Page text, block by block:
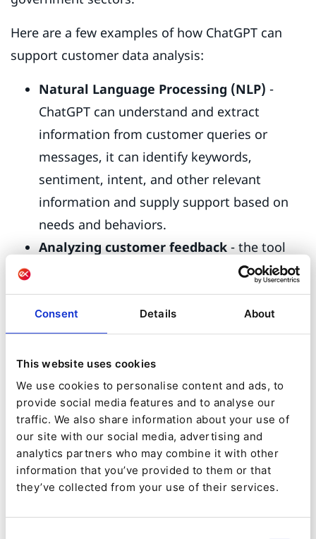
Consent Details About
This website uses cookies
We use cookies to personalise content and ads, to
provide social media features and to analyse our
traffic. We also share information about your use of
our site with our social media, advertising and
analytics partners who may combine it with other
information that you’ve provided to them or that
they’ve collected from your use of their services.
Here are a few examples of how ChatGPT can
support customer data analysis:
Natural Language Processing (NLP) -
ChatGPT can understand and extract
information from customer queries or
messages, it can identify keywords,
sentiment, intent, and other relevant
information and supply support based on
needs and behaviors.
Analyzing customer feedback- the tool
can extract structured data such as names,
contact details, product preferences and
more which can help to build customer
profiles or to enhance personalized
experiences.
Customer sentiment- analyze messages
or reviews to address satisfaction levels in
your products or services, allowing you to
identify and address areas for improvement,
or tracking sentiment trends over time.
Notice recurring themes, topics, or
patternsrelated to customer preferences,